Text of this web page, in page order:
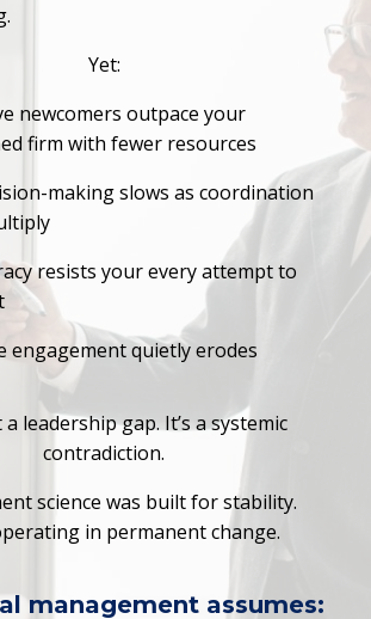
Yet:
newcomers outpace your
firm with fewer resources
making slows as coordination
resists your every attempt to
engagement quietly erodes
a leadership gap. It’s a systemic
contradiction.
science was built for stability.
in permanent change.
management assumes: